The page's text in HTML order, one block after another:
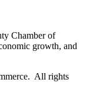
Chamber of
growth, and
All rights